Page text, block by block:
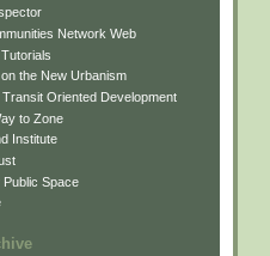
Network Web
the New Urbanism
Oriented Development
to Zone
Institute
Public Space